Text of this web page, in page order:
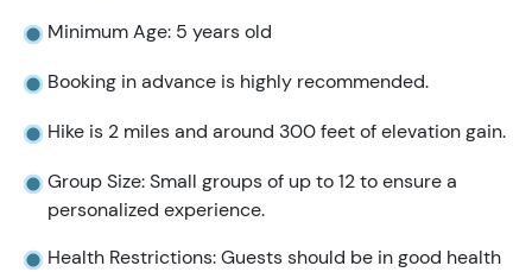
hike, check out the Triple Lakes Hiking Tour or the Rock
Minimum Age: 5 years old
Booking in advance is highly recommended.
Hike is 2 miles and around 300 feet of elevation gain.
Group Size: Small groups of up to 12 to ensure a
personalized experience.
Health Restrictions: Guests should be in good health